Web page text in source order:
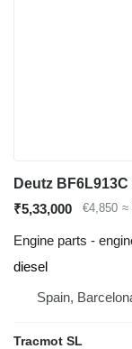
Deutz
₹5,33,000
€4,850 ≈
Engine parts -
diesel
Spain,
Tracmot SL